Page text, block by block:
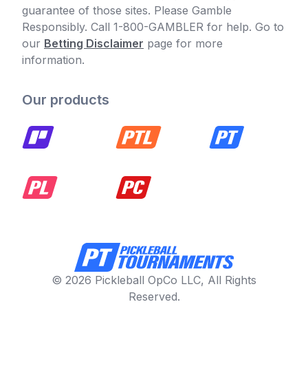
guarantee of those sites. Please Gamble
Responsibly. Call 1-800-GAMBLER for help. Go to
our Betting Disclaimer page for more
information.
Our products
© 2026 Pickleball OpCo LLC, All Rights
Reserved.